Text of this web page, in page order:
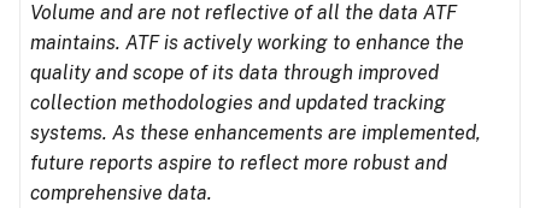
Volume and are not reflective of all the data ATF
maintains. ATF is actively working to enhance the
quality and scope of its data through improved
collection methodologies and updated tracking
systems. As these enhancements are implemented,
future reports aspire to reflect more robust and
comprehensive data.